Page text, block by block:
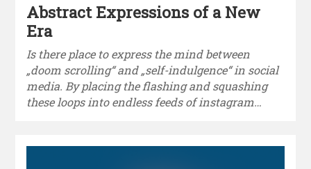
Abstract Expressions of a New
Era
Is there place to express the mind between
„doom scrolling“ and „self-indulgence“ in social
media. By placing the flashing and squashing
these loops into endless feeds of instagram…